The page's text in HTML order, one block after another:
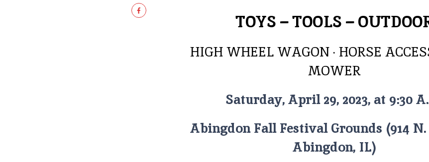
TOYS – TOOLS –
HIGH WHEEL WAGON · HORSE
MOWER
Saturday, April 29, 2023, at 9:30
Abingdon Fall Festival Grounds (914
Abingdon, IL)